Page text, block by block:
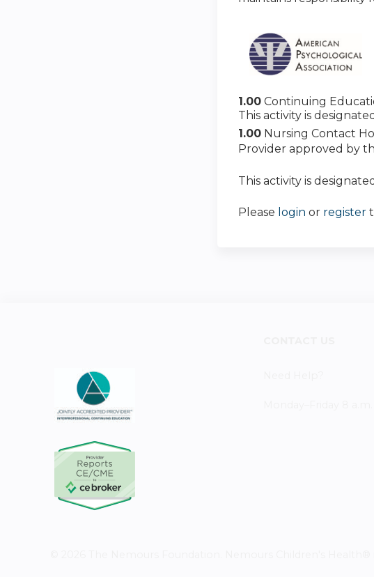
1.00 Continuing
This activity is
1.00 Nursing Contact
Provider approved by
This activity is
Please login or register